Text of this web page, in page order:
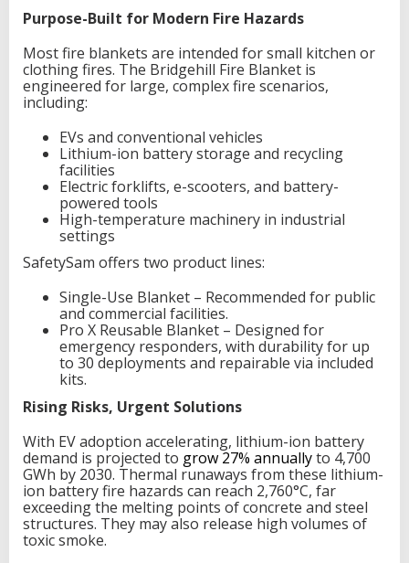
Purpose-Built for Modern Fire Hazards
Most fire blankets are intended for small kitchen or
clothing fires. The Bridgehill Fire Blanket is
engineered for large, complex fire scenarios,
including:
EVs and conventional vehicles
Lithium-ion battery storage and recycling
facilities
Electric forklifts, e-scooters, and battery-
powered tools
High-temperature machinery in industrial
settings
SafetySam offers two product lines:
Single-Use Blanket – Recommended for public
and commercial facilities.
Pro X Reusable Blanket – Designed for
emergency responders, with durability for up
to 30 deployments and repairable via included
kits.
Rising Risks, Urgent Solutions
With EV adoption accelerating, lithium-ion battery
demand is projected to grow 27% annuallyto 4,700
GWh by 2030. Thermal runaways from these lithium-
ion battery fire hazards can reach 2,760°C, far
exceeding the melting points of concrete and steel
structures. They may also release high volumes of
toxic smoke.